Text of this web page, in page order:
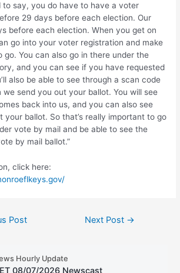
to say, you do have to have a voter
29 days before each election. Our
before each election. When you get on
go into your voter registration and make
go. You can also go in there under the
and you can see if you have requested
also be able to see through a scan code
send you out your ballot. You will see
back into us, and you can also see
your ballot. So that’s really important to go
vote by mail and be able to see the
by mail ballot.”
click here:
Post Next Post →